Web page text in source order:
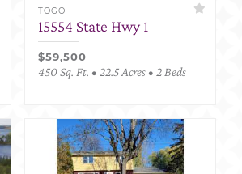
TOGO
15554 State Hwy 1
$59,500
450 Sq. Ft. • 22.5 Acres • 2 Beds